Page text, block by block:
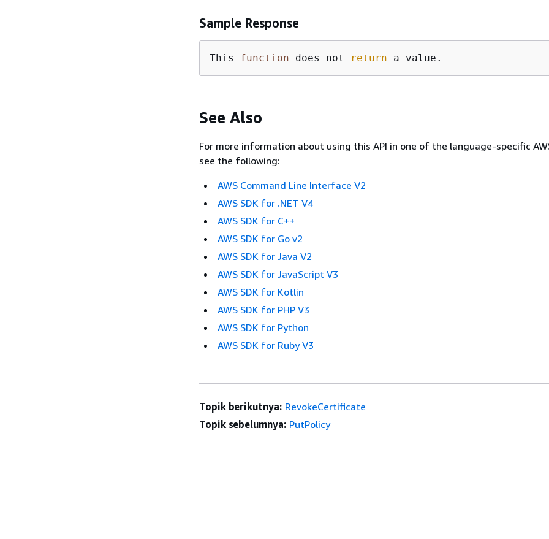
Sample Response
This function does not return a value.
See Also
For more information about using this API in one of the language-specific
see the following:
AWS Command Line Interface V2
AWS SDK for .NET V4
AWS SDK for C++
AWS SDK for Go v2
AWS SDK for Java V2
AWS SDK for JavaScript V3
AWS SDK for Kotlin
AWS SDK for PHP V3
AWS SDK for Python
AWS SDK for Ruby V3
Topik berikutnya: RevokeCertificate
Topik sebelumnya: PutPolicy